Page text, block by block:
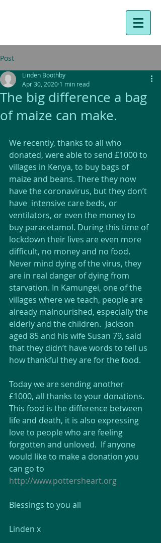
Post
The big difference a bag
of maize can make.
Linden Boothby
Apr 30, 2020 1 min read
We recently, thanks to all who
donated, were able to send £1000 to
villages in Kenya, to buy bags of
maize and beans. There they now
have the coronavirus, but they don’t
have  intensive care beds, or
ventilators, or even the money to
buy paracetamol. During this time of
lockdown their lives are even more
difficult, no money and no food.
Never mind dying of the virus, they
are in real danger of dying from
starvation. In Kamungei, one of the
villages where we teach, people are
already malnourished, especially the
elderly and the children.  Jackson
aged 85 and his wife Susan 79, said
that they didn’t have words to tell us
how thankful they are for the food.
Today we are sending another
£1000, all thanks to your donations.
This food is the difference between
life and death, it is also expressing
love to people who are feeling
forgotten and unloved.  If anyone
would like to make a donation you
can go to
http://www.pottersheart.org
Blessings to you all
Linden x